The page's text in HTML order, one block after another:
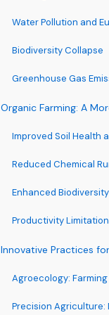
Water Pollution and
Biodiversity Collapse
Greenhouse Gas
Organic Farming: A
Improved Soil Health
Reduced Chemical
Enhanced Biodiversity
Productivity
Innovative Practices
Agroecology:
Precision